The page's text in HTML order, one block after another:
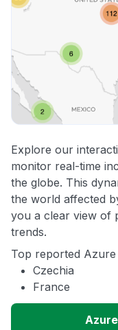
Explore our
monitor real-time
the globe. This
the world affected
you a clear view of
trends.
Top reported
Czechia
France